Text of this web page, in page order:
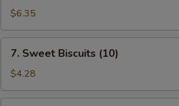
Rangoon
(8)
$6.35
Sweet
Biscuits
(10)
7. Sweet Biscuits (10)
$4.28